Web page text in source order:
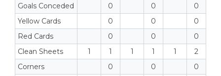
Goals Conceded
0 0
0
Yellow Cards
0 0
0
Red Cards
0 0
0
Clean Sheets
1 1 1 1 1
2
Corners
0 0
0